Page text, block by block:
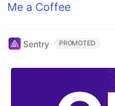
Me a Coffee
Sentry PROMOTED